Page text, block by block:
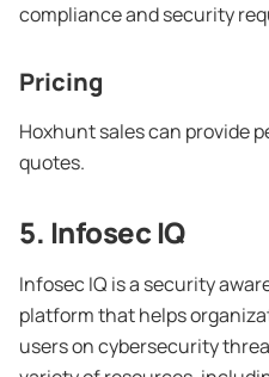
compliance and security
Pricing
Hoxhunt sales can provide
quotes.
5. InfosecIQ
Infosec IQ is a security
platform that helps
users on cybersecurity